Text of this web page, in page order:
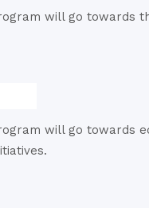
will go towards
will go towards